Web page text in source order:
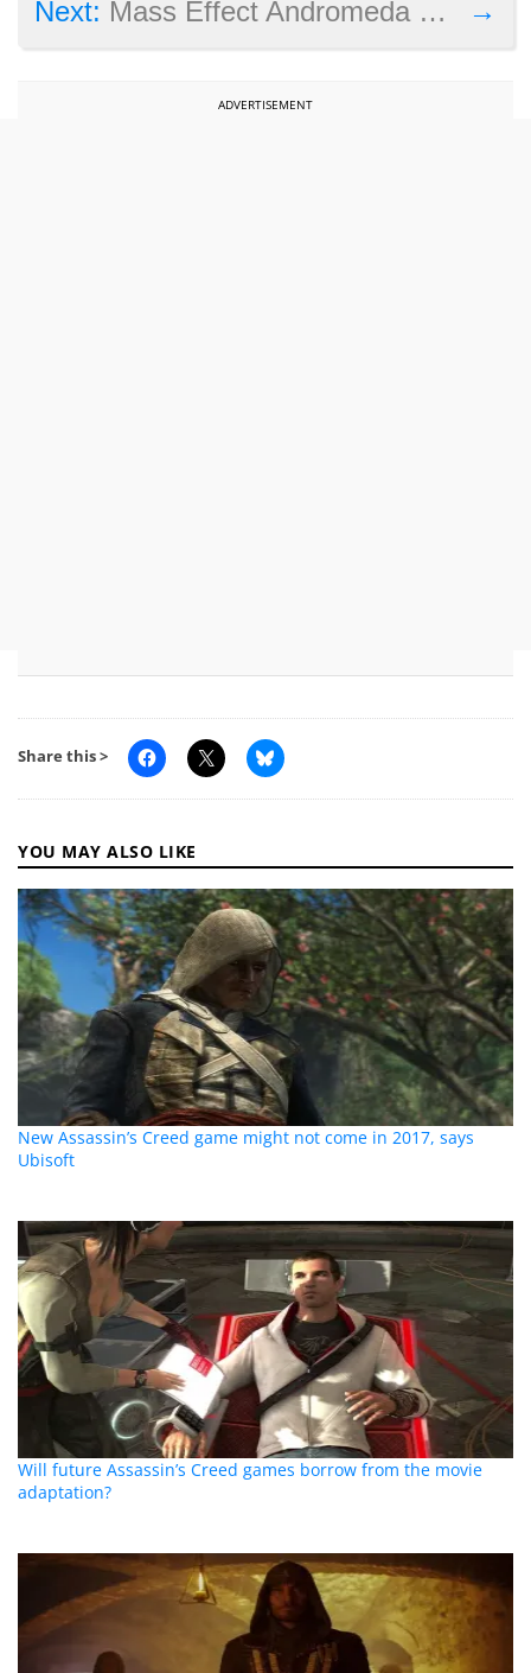
→
Next: Mass Effect Andromeda cinematic trailer shows epic journey
ADVERTISEMENT
Share this >
YOU MAY ALSO LIKE
New Assassin’s Creed game might not come in 2017, says
Ubisoft
Will future Assassin’s Creed games borrow from the movie
adaptation?